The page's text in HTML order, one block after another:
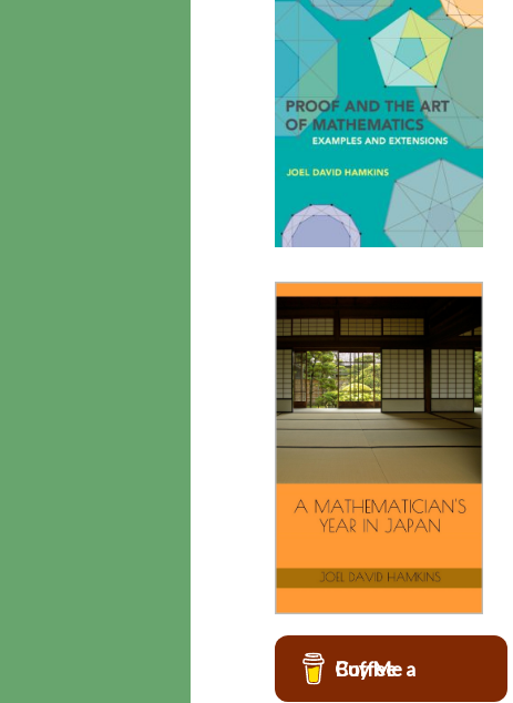
Buy Me a Coffee